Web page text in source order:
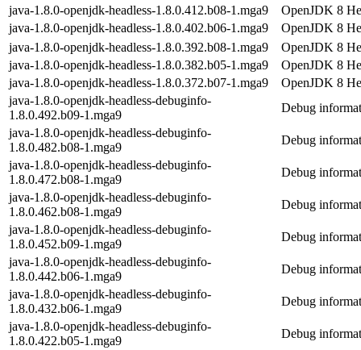
java-1.8.0-openjdk-headless-1.8.0.412.b08-1.mga9
OpenJDK 8
java-1.8.0-openjdk-headless-1.8.0.402.b06-1.mga9
OpenJDK 8
java-1.8.0-openjdk-headless-1.8.0.392.b08-1.mga9
OpenJDK 8
java-1.8.0-openjdk-headless-1.8.0.382.b05-1.mga9
OpenJDK 8
java-1.8.0-openjdk-headless-1.8.0.372.b07-1.mga9
OpenJDK 8
java-1.8.0-openjdk-headless-debuginfo-
1.8.0.492.b09-1.mga9
Debug
java-1.8.0-openjdk-headless-debuginfo-
1.8.0.482.b08-1.mga9
Debug
java-1.8.0-openjdk-headless-debuginfo-
1.8.0.472.b08-1.mga9
Debug
java-1.8.0-openjdk-headless-debuginfo-
1.8.0.462.b08-1.mga9
Debug
java-1.8.0-openjdk-headless-debuginfo-
1.8.0.452.b09-1.mga9
Debug
java-1.8.0-openjdk-headless-debuginfo-
1.8.0.442.b06-1.mga9
Debug
java-1.8.0-openjdk-headless-debuginfo-
1.8.0.432.b06-1.mga9
Debug
java-1.8.0-openjdk-headless-debuginfo-
1.8.0.422.b05-1.mga9
Debug